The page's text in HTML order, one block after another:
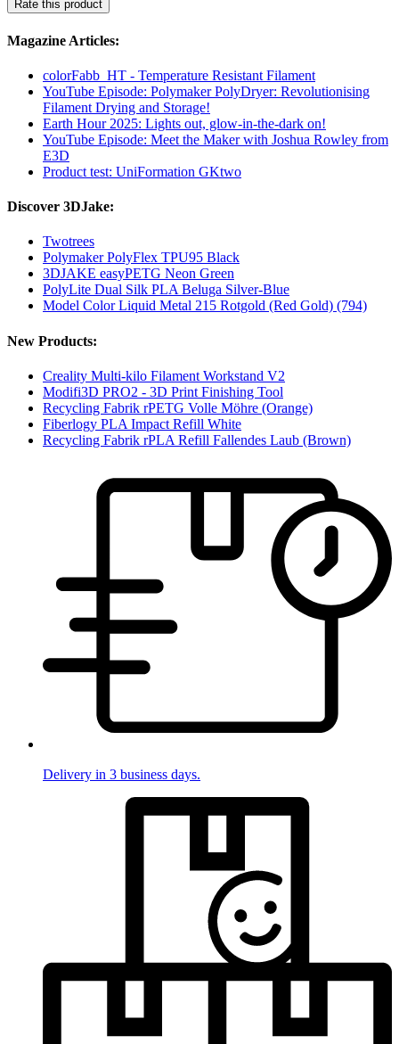
Rate this product
Magazine Articles:
colorFabb_HT - Temperature Resistant Filament
YouTube Episode: Polymaker PolyDryer: Revolutionising
Filament Drying and Storage!
Earth Hour 2025: Lights out, glow-in-the-dark on!
YouTube Episode: Meet the Maker with Joshua Rowley from
E3D
Product test: UniFormation GKtwo
Discover 3DJake:
Twotrees
Polymaker PolyFlex TPU95 Black
3DJAKE easyPETG Neon Green
PolyLite Dual Silk PLA Beluga Silver-Blue
Model Color Liquid Metal 215 Rotgold (Red Gold) (794)
New Products:
Creality Multi-kilo Filament Workstand V2
Modifi3D PRO2 - 3D Print Finishing Tool
Recycling Fabrik rPETG Volle Möhre (Orange)
Fiberlogy PLA Impact Refill White
Recycling Fabrik rPLA Refill Fallendes Laub (Brown)
Delivery in 3 business days.